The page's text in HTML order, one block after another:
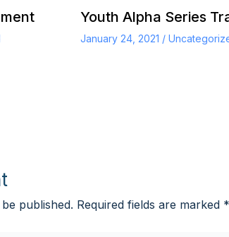
Youth Alpha Series
January 24, 2021 /
published. Required fields are marked *